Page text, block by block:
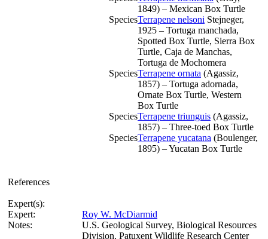
1849) – Mexican Box Turtle
SpeciesTerrapene nelsoni Stejneger,
1925 – Tortuga manchada,
Spotted Box Turtle, Sierra Box
Turtle, Caja de Manchas,
Tortuga de Mochomera
SpeciesTerrapene ornata (Agassiz,
1857) – Tortuga adornada,
Ornate Box Turtle, Western
Box Turtle
SpeciesTerrapene triunguis (Agassiz,
1857) – Three-toed Box Turtle
SpeciesTerrapene yucatana (Boulenger,
1895) – Yucatan Box Turtle
References
Expert(s):
Expert:
Roy W. McDiarmid
Notes:
U.S. Geological Survey, Biological Resources
Division, Patuxent Wildlife Research Center